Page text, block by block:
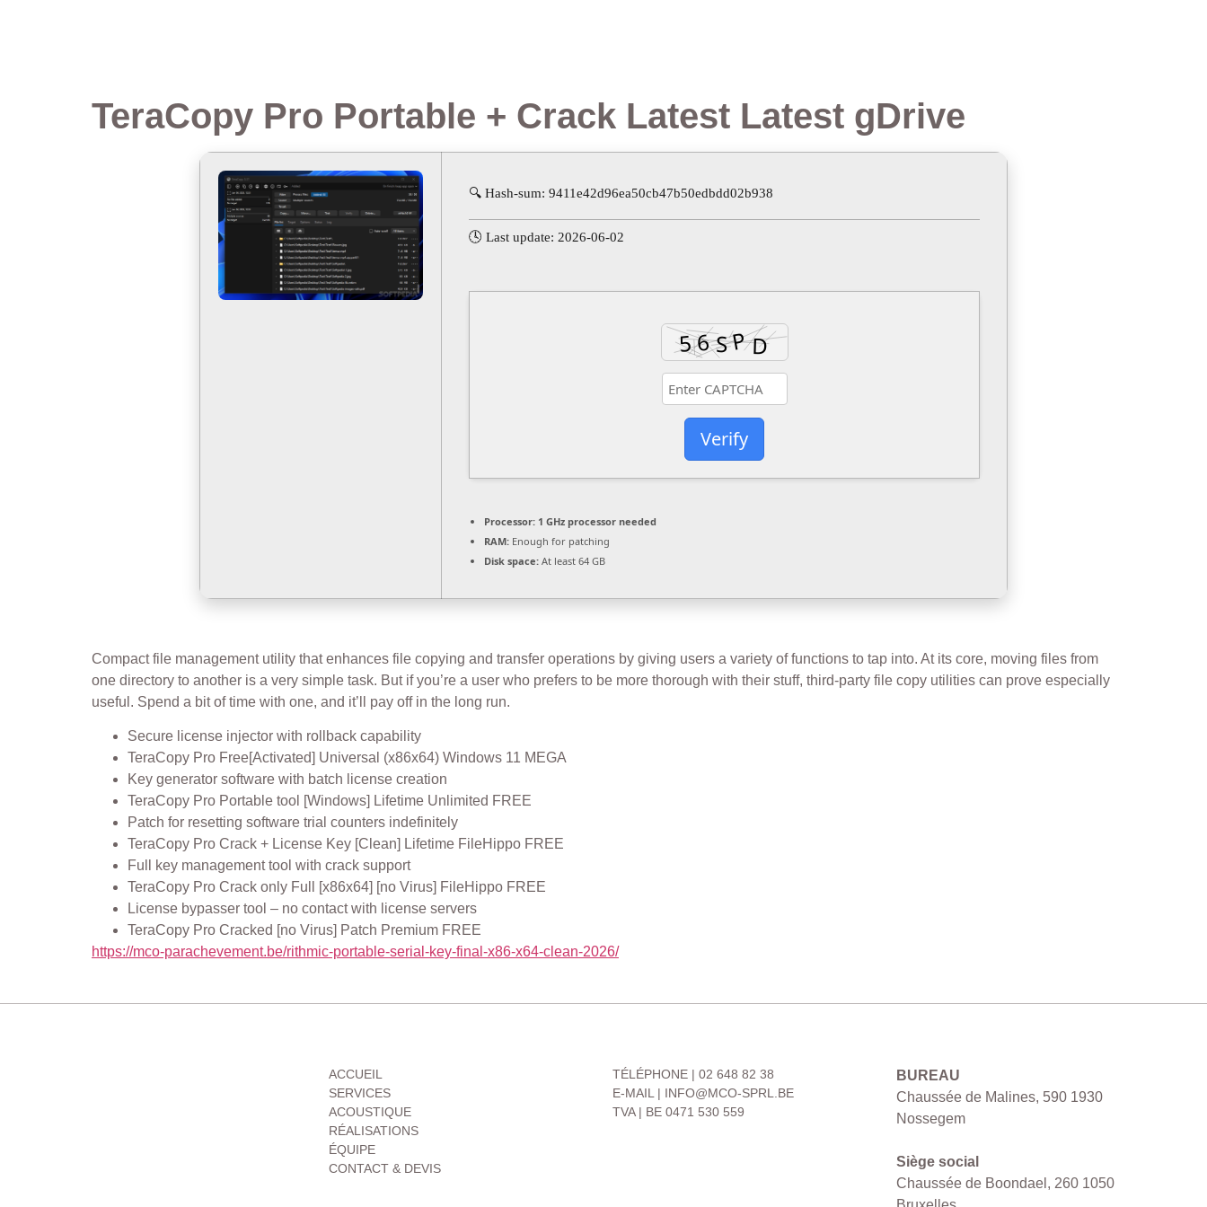
TeraCopy Pro Portable + Crack Latest Latest gDrive
🔍 Hash-sum: 9411e42d96ea50cb47b50edbdd02b938
🕓 Last update: 2026-06-02
Verify
Processor: 1 GHz processor needed
RAM: Enough for patching
Disk space: At least 64 GB
Compact file management utility that enhances file copying and transfer operations by giving users a variety of functions to tap into. At its core, moving files from
one directory to another is a very simple task. But if you’re a user who prefers to be more thorough with their stuff, third-party file copy utilities can prove especially
useful. Spend a bit of time with one, and it’ll pay off in the long run.
Secure license injector with rollback capability
TeraCopy Pro Free[Activated] Universal (x86x64) Windows 11 MEGA
Key generator software with batch license creation
TeraCopy Pro Portable tool [Windows] Lifetime Unlimited FREE
Patch for resetting software trial counters indefinitely
TeraCopy Pro Crack + License Key [Clean] Lifetime FileHippo FREE
Full key management tool with crack support
TeraCopy Pro Crack only Full [x86x64] [no Virus] FileHippo FREE
License bypasser tool – no contact with license servers
TeraCopy Pro Cracked [no Virus] Patch Premium FREE
https://mco-parachevement.be/rithmic-portable-serial-key-final-x86-x64-clean-2026/
ACCUEIL
SERVICES
ACOUSTIQUE
RÉALISATIONS
ÉQUIPE
CONTACT & DEVIS
TÉLÉPHONE | 02 648 82 38
E-MAIL | INFO@MCO-SPRL.BE
TVA | BE 0471 530 559
BUREAU
Chaussée de Malines, 590 1930
Nossegem
Siège social
Chaussée de Boondael, 260 1050